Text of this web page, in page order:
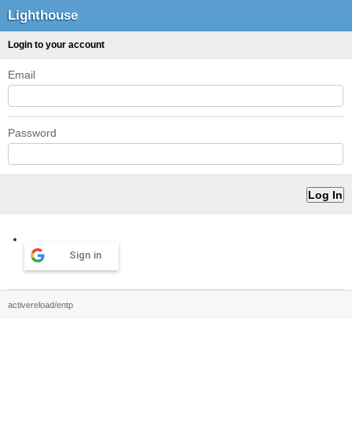
Lighthouse
Login to your account
Email
Password
Sign in
activereload/entp